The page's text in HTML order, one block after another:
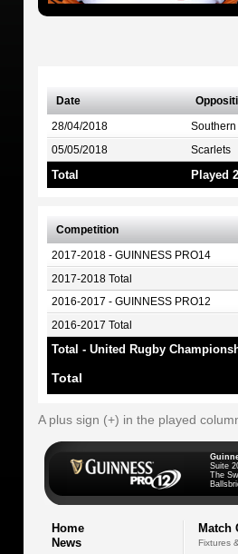
Date
28/04/2018 Southern
05/05/2018 Scarlets
Total Played 2
Competition
2017-2018 - GUINNESS PRO14
2017-2018 Total
2016-2017 - GUINNESS PRO12
2016-2017 Total
Total - United Rugby
Total
A plus sign (+) in the played
Suite
The
Home
News
Match
Fixtures